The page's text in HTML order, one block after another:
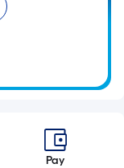
Pay